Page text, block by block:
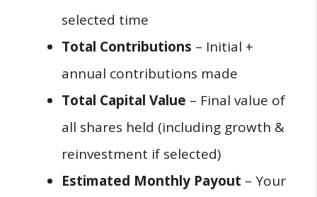
selected time
Total Contributions – Initial +
annual contributions made
Total Capital Value – Final value of
all shares held (including growth &
reinvestment if selected)
Estimated Monthly Payout – Your